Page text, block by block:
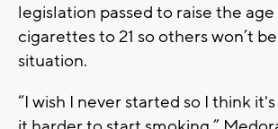
legislation passed to raise the
cigarettes to 21 so others won’t
situation.
“I wish I never started so I think